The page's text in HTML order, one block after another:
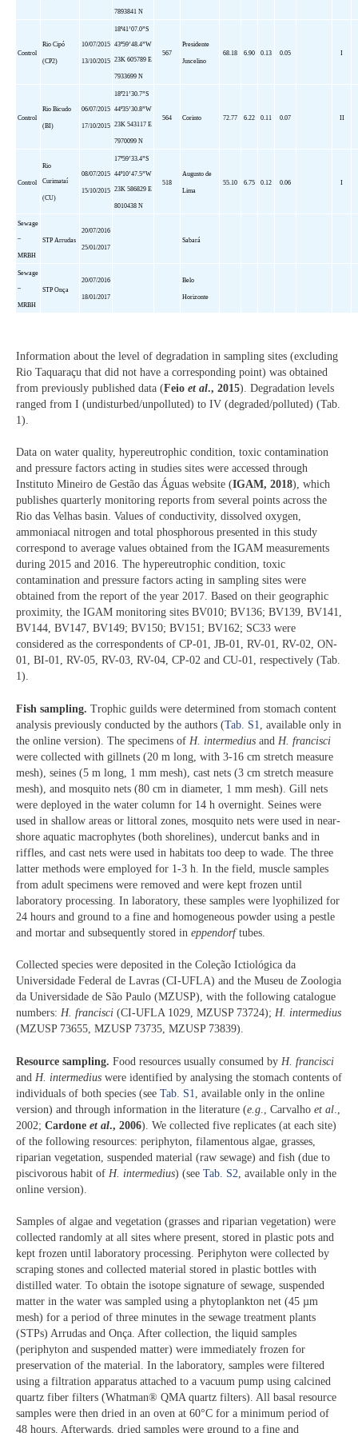
7893841 N
Control
RioCipó
(CP2)
10/07/2015
13/10/2015
18º41’07.0”S
43º59’48.4”W
23K 605789 E
7933699 N
567
Presidente
Juscelino
68.18 6.90 0.13 0.05 I
Control
RioBicudo
(BI)
06/07/2015
17/10/2015
18º21’30.7”S
44º35’30.8”W
23K 543117 E
7970099 N
564 Corinto 72.77 6.22 0.11 0.07 II
Control
Rio
Curimataí
(CU)
08/07/2015
15/10/2015
17º59’33.4”S
44º10’47.5”W
23K 586829 E
8010438 N
518
Augusto de
Lima
55.10 6.75 0.12 0.06 I
Sewage
–
MRBH
STP Arrudas
20/07/2016
25/01/2017
Sabará
Sewage
–
MRBH
STPOnça
20/07/2016
18/01/2017
Belo
Horizonte
Information about the level of degradation in sampling sites (excluding
Rio Taquaraçu that did not have a corresponding point) was obtained
from previously published data (Feio et al., 2015). Degradation levels
ranged from I (undisturbed/unpolluted) to IV (degraded/polluted) (Tab.
1).
Data on water quality, hypereutrophic condition, toxic contamination
and pressure factors acting in studies sites were accessed through
Instituto Mineiro de Gestão das Águas website (IGAM, 2018), which
publishes quarterly monitoring reports from several points across the
Rio das Velhas basin. Values of conductivity, dissolved oxygen,
ammoniacal nitrogen and total phosphorous presented in this study
correspond to average values obtained from the IGAM measurements
during 2015 and 2016. The hypereutrophic condition, toxic
contamination and pressure factors acting in sampling sites were
obtained from the report of the year 2017. Based on their geographic
proximity, the IGAM monitoring sites BV010; BV136; BV139, BV141,
BV144, BV147, BV149; BV150; BV151; BV162; SC33 were
considered as the correspondents of CP-01, JB-01, RV-01, RV-02, ON-
01, BI-01, RV-05, RV-03, RV-04, CP-02 and CU-01, respectively (Tab.
1).
Fish sampling. Trophic guilds were determined from stomach content
analysis previously conducted by the authors (Tab. S1
, available only in
the online version). The specimens of H. intermedius and H. francisci
were collected with gillnets (20 m long, with 3-16 cm stretch measure
mesh), seines (5 m long, 1 mm mesh), cast nets (3 cm stretch measure
mesh), and mosquito nets (80 cm in diameter, 1 mm mesh). Gill nets
were deployed in the water column for 14 h overnight. Seines were
used in shallow areas or littoral zones, mosquito nets were used in near-
shore aquatic macrophytes (both shorelines), undercut banks and in
riffles, and cast nets were used in habitats too deep to wade. The three
latter methods were employed for 1-3 h. In the field, muscle samples
from adult specimens were removed and were kept frozen until
laboratory processing. In laboratory, these samples were lyophilized for
24 hours and ground to a fine and homogeneous powder using a pestle
and mortar and subsequently stored in eppendorftubes.
Collected species were deposited in the Coleção Ictiológica da
Universidade Federal de Lavras (CI-UFLA) and the Museu de Zoologia
da Universidade de São Paulo (MZUSP), with the following catalogue
numbers: H. francisci (CI-UFLA 1029, MZUSP 73724); H. intermedius
(MZUSP 73655, MZUSP 73735, MZUSP 73839).
Resource sampling. Food resources usually consumed by H. francisci
and H. intermedius were identified by analysing the stomach contents of
individuals of both species (see Tab. S1
, available only in the online
version) and through information in the literature (e.g ., Carvalho et al
2002; Cardone et al., 2006). We collected five replicates (at each site)
of the following resources: periphyton, filamentous algae, grasses,
riparian vegetation, suspended material (raw sewage) and fish (due to
piscivorous habit of H. intermedius) (see Tab. S2 , available only in the
online version).
Samples of algae and vegetation (grasses and riparian vegetation) were
collected randomly at all sites where present, stored in plastic pots and
kept frozen until laboratory processing. Periphyton were collected by
scraping stones and collected material stored in plastic bottles with
distilled water. To obtain the isotope signature of sewage, suspended
matter in the water was sampled using a phytoplankton net (45 µm
mesh) for a period of three minutes in the sewage treatment plants
(STPs) Arrudas and Onça. After collection, the liquid samples
(periphyton and suspended matter) were immediately frozen for
preservation of the material. In the laboratory, samples were filtered
using a filtration apparatus attached to a vacuum pump using calcined
quartz fiber filters (Whatman® QMA quartz filters). All basal resource
samples were then dried in an oven at 60°C for a minimum period of
48 hours. Afterwards, dried samples were ground to a fine and